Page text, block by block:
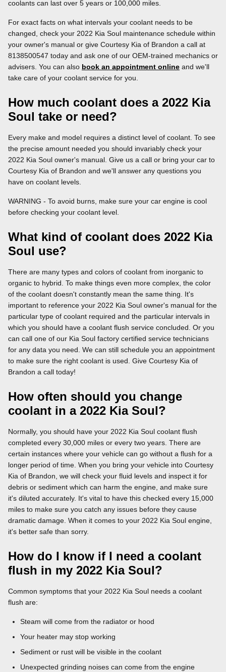
coolants can last over 5 years or 100,000 miles.
For exact facts on what intervals your coolant needs to be
changed, check your 2022 Kia Soul maintenance schedule within
your owner's manual or give Courtesy Kia of Brandon a call at
8138500547 today and ask one of our OEM-trained mechanics or
advisers. You can also book an appointment online and we'll
take care of your coolant service for you.
How much coolant does a 2022 Kia
Soul take or need?
Every make and model requires a distinct level of coolant. To see
the precise amount needed you should invariably check your
2022 Kia Soul owner's manual. Give us a call or bring your car to
Courtesy Kia of Brandon and we'll answer any questions you
have on coolant levels.
WARNING - To avoid burns, make sure your car engine is cool
before checking your coolant level.
What kind of coolant does 2022 Kia
Soul use?
There are many types and colors of coolant from inorganic to
organic to hybrid. To make things even more complex, the color
of the coolant doesn't constantly mean the same thing. It's
important to reference your 2022 Kia Soul owner's manual for the
particular type of coolant required and the particular intervals in
which you should have a coolant flush service concluded. Or you
can call one of our Kia Soul factory certified service technicians
for any data you need. We can still schedule you an appointment
to make sure the right coolant is used. Give Courtesy Kia of
Brandon a call today!
How often should you change
coolant in a 2022 Kia Soul?
Normally, you should have your 2022 Kia Soul coolant flush
completed every 30,000 miles or every two years. There are
certain instances where your vehicle can go without a flush for a
longer period of time. When you bring your vehicle into Courtesy
Kia of Brandon, we will check your fluid levels and inspect it for
debris or sediment which can harm the engine, and make sure
it's diluted accurately. It's vital to have this checked every 15,000
miles to make sure you catch any issues before they cause
dramatic damage. When it comes to your 2022 Kia Soul engine,
it's better safe than sorry.
How do I know if I need a coolant
flush in my 2022 Kia Soul?
Common symptoms that your 2022 Kia Soul needs a coolant
flush are:
Steam will come from the radiator or hood
Your heater may stop working
Sediment or rust will be visible in the coolant
Unexpected grinding noises can come from the engine